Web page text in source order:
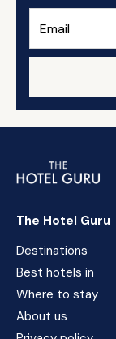
The Hotel Guru
Destinations
Best hotels in
Where to stay
About us